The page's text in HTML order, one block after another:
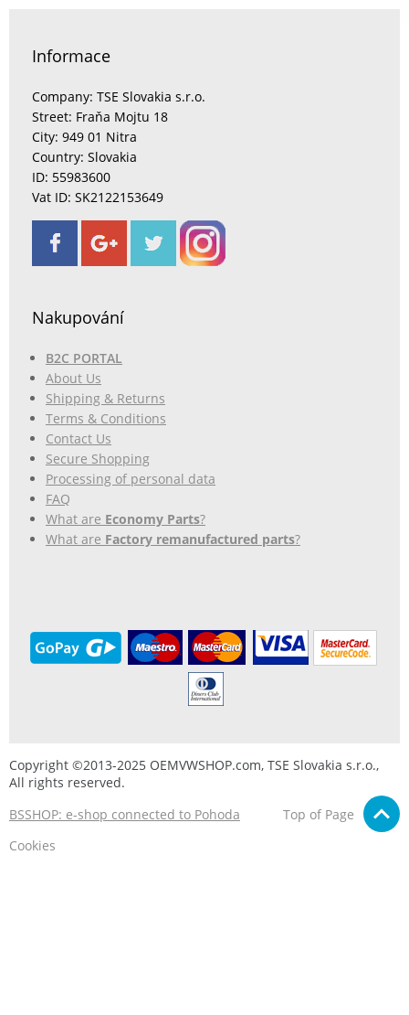
Informace
Company: TSE Slovakia s.r.o.
Street: Fraňa Mojtu 18
City: 949 01 Nitra
Country: Slovakia
ID: 55983600
Vat ID: SK2122153649
Nakupování
B2C PORTAL
About Us
Shipping & Returns
Terms & Conditions
Contact Us
Secure Shopping
Processing of personal data
FAQ
What are Economy Parts?
What are Factory remanufactured parts?
Copyright ©2013-2025 OEMVWSHOP.com, TSE Slovakia s.r.o.,
All rights reserved.
BSSHOP: e-shop connected to Pohoda
Top of Page
Cookies